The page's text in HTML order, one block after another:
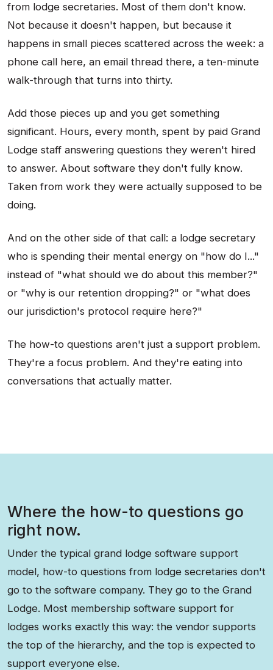
from lodge secretaries. Most of them don't know.
Not because it doesn't happen, but because it
happens in small pieces scattered across the week: a
phone call here, an email thread there, a ten-minute
walk-through that turns into thirty.
Add those pieces up and you get something
significant. Hours, every month, spent by paid Grand
Lodge staff answering questions they weren't hired
to answer. About software they don't fully know.
Taken from work they were actually supposed to be
doing.
And on the other side of that call: a lodge secretary
who is spending their mental energy on "how do I..."
instead of "what should we do about this member?"
or "why is our retention dropping?" or "what does
our jurisdiction's protocol require here?"
The how-to questions aren't just a support problem.
They're a focus problem. And they're eating into
conversations that actually matter.
Where the how-to questions go
right now.
Under the typical grand lodge software support
model, how-to questions from lodge secretaries don't
go to the software company. They go to the Grand
Lodge. Most membership software support for
lodges works exactly this way: the vendor supports
the top of the hierarchy, and the top is expected to
support everyone else.